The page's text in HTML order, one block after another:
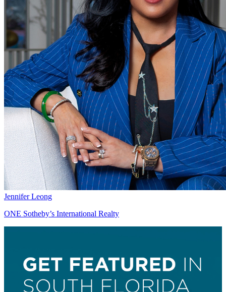
Jennifer Leong
ONE Sotheby’s International Realty